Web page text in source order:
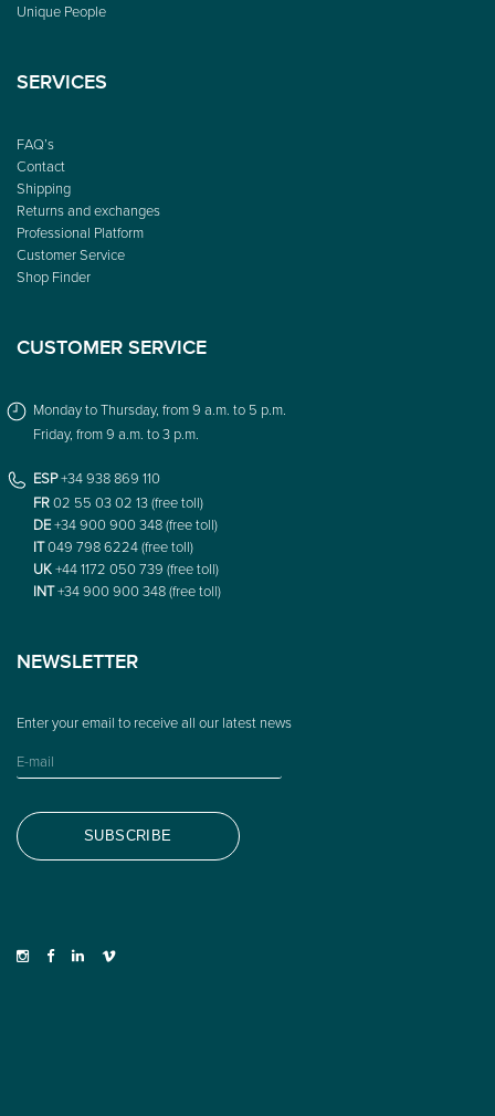
Unique People
SERVICES
FAQ’s
Contact
Shipping
Returns and exchanges
Professional Platform
Customer Service
Shop Finder
CUSTOMER SERVICE
Monday to Thursday, from 9 a.m. to 5 p.m.
Friday, from 9 a.m. to 3 p.m.
ESP+34 938 869 110
FR02 55 03 02 13 (free toll)
DE+34 900 900 348 (free toll)
IT049 798 6224 (free toll)
UK+44 1172 050 739 (free toll)
INT+34 900 900 348 (free toll)
NEWSLETTER